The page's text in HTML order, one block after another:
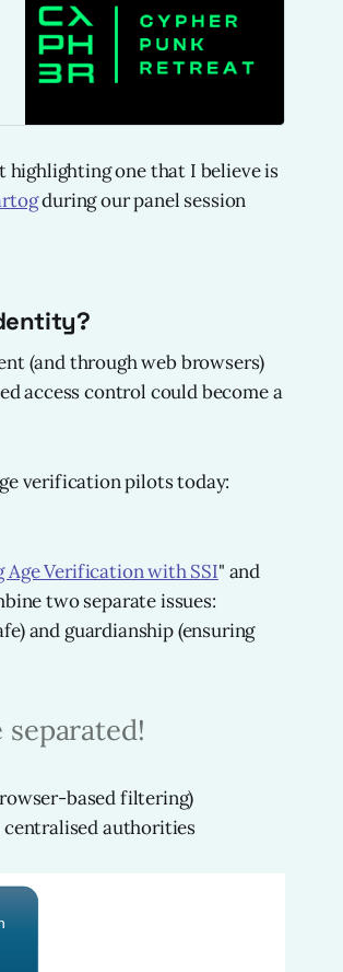
highlighting one that I believe is
during our panel session
(and through web browsers)
access control could become a
verification pilots today:
Age Verification with SSI" and
two separate issues:
and guardianship (ensuring
based filtering)
authorities